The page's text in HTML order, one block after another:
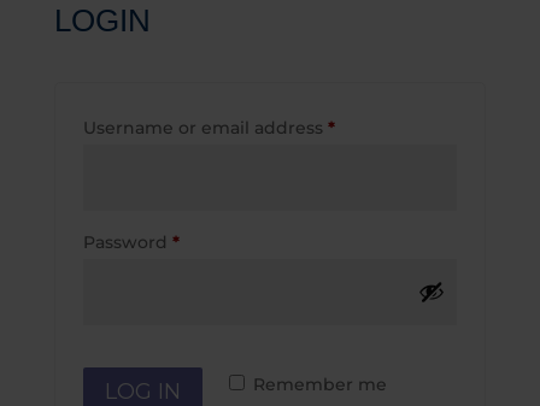
LOGIN
Username or email address *Required
Password *Required
Remember me
LOG IN